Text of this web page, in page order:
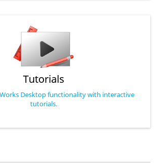
Tutorials
Desktop functionality with interactive
tutorials.